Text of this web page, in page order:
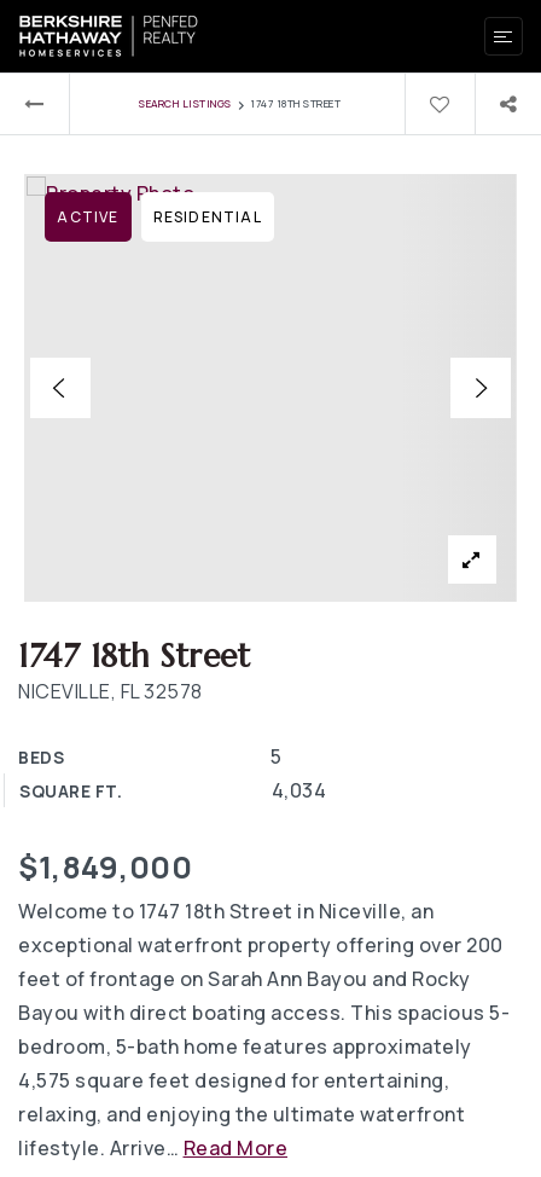
SEARCH LISTINGS › 1747 18TH STREET
1747 18th Street
NICEVILLE, FL 32578
BEDS 5
SQUARE FT. 4,034
ACTIVE RESIDENTIAL
$1,849,000
Welcome to 1747 18th Street in Niceville, an
exceptional waterfront property offering over 200
feet of frontage on Sarah Ann Bayou and Rocky
Bayou with direct boating access. This spacious 5-
bedroom, 5-bath home features approximately
4,575 square feet designed for entertaining,
relaxing, and enjoying the ultimate waterfront
lifestyle. Arrive… Read More